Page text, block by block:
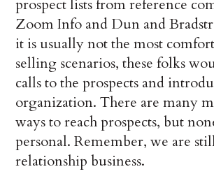
prospect lists from reference
Zoom Info and Dun and
it is usually not the most
selling scenarios, these folks
calls to the prospects and
organization. There are many
ways to reach prospects, but
personal. Remember, we are
relationship business.